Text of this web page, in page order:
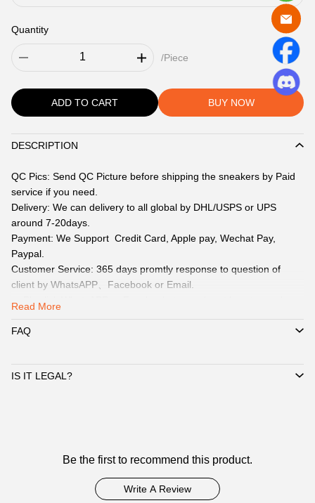
Quantity
/Piece
ADD TO CART BUY NOW
DESCRIPTION
QC Pics: Send QC Picture before shipping the sneakers by Paid
service if you need.
Delivery: We can delivery to all global by DHL/USPS or UPS
around 7-20days.
Payment: We Support Credit Card, Apple pay, Wechat Pay,
Paypal.
Customer Service: 365 days promtly response to question of
client by WhatsAPP、Facebook or Email.
☞ When you submit one order, we will contact with you by
timely.
Read More
FAQ
IS IT LEGAL?
Be the first to recommend this product.
Write A Review